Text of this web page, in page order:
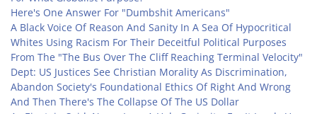
Here's One Answer For "Dumbshit Americans"
A Black Voice Of Reason And Sanity In A Sea Of Hypocritical
Whites Using Racism For Their Deceitful Political Purposes
From The "The Bus Over The Cliff Reaching Terminal Velocity"
Dept: US Justices See Christian Morality As Discrimination,
Abandon Society's Foundational Ethics Of Right And Wrong
And Then There's The Collapse Of The US Dollar